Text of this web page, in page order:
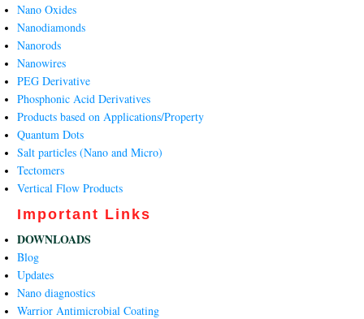
Nano Oxides
Nanodiamonds
Nanorods
Nanowires
PEG Derivative
Phosphonic Acid Derivatives
Products based on Applications/Property
Quantum Dots
Salt particles (Nano and Micro)
Tectomers
Vertical Flow Products
Important Links
DOWNLOADS
Blog
Updates
Nano diagnostics
Warrior Antimicrobial Coating